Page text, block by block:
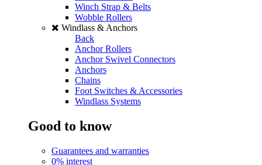
Winch Strap & Belts
Wobble Rollers
Windlass & Anchors
Back
Anchor Rollers
Anchor Swivel Connectors
Anchors
Chains
Foot Switches & Accessories
Windlass Systems
Good to know
Guarantees and warranties
0% interest